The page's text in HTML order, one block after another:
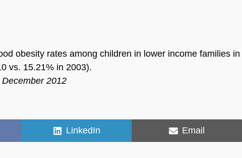
obesity rates among children in lower income families in
vs. 15.21% in 2003).
2012
Share
on
LinkedIn
Share
on
Email